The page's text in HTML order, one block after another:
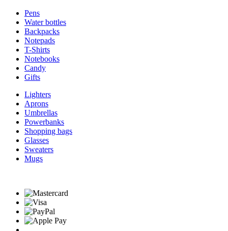
Pens
Water bottles
Backpacks
Notepads
T-Shirts
Notebooks
Candy
Gifts
Lighters
Aprons
Umbrellas
Powerbanks
Shopping bags
Glasses
Sweaters
Mugs